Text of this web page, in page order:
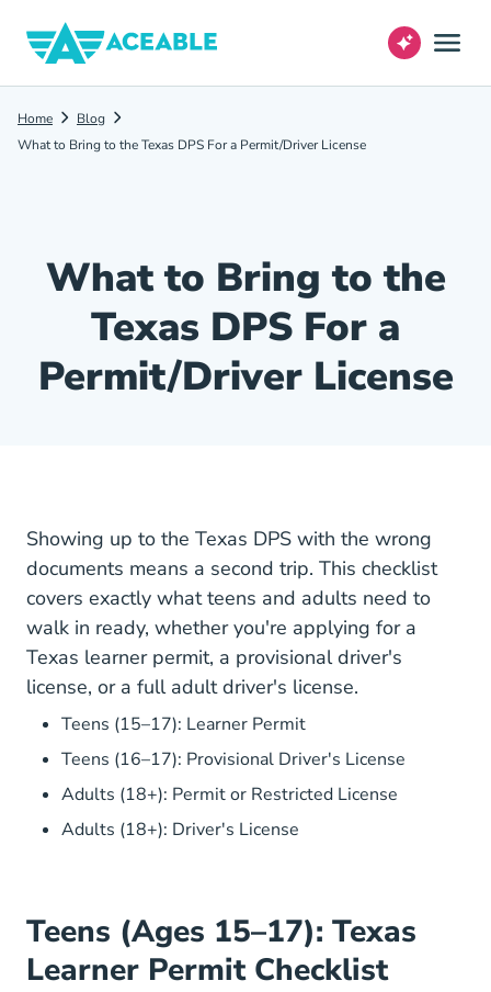
Home
Blog
What to Bring to the Texas DPS For a Permit/Driver License
What to Bring to the
Texas DPS For a
Permit/Driver License
Showing up to the Texas DPS with the wrong
documents means a second trip. This checklist
covers exactly what teens and adults need to
walk in ready, whether you're applying for a
Texas learner permit, a provisional driver's
license, or a full adult driver's license.
Teens (15–17): Learner PermitWhat To Bring To
Teens (16–17): Provisional Driver's License
Adults (18+): Permit or Restricted License
Adults (18+): Driver's License
Teens (Ages 15–17): Texas
Learner Permit Checklist